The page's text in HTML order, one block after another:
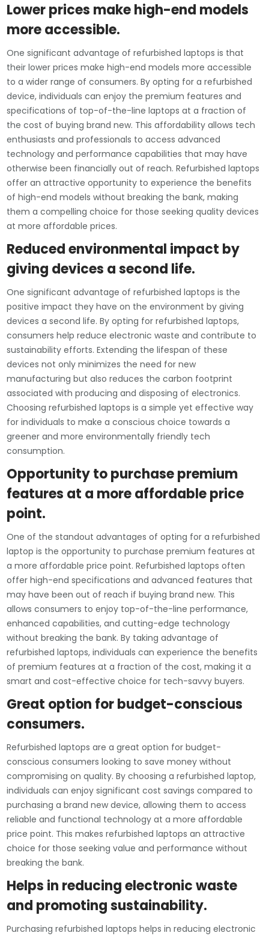
Lower prices make high-end models
more accessible.
One significant advantage of refurbished laptops is that
their lower prices make high-end models more accessible
to a wider range of consumers. By opting for a refurbished
device, individuals can enjoy the premium features and
specifications of top-of-the-line laptops at a fraction of
the cost of buying brand new. This affordability allows tech
enthusiasts and professionals to access advanced
technology and performance capabilities that may have
otherwise been financially out of reach. Refurbished laptops
offer an attractive opportunity to experience the benefits
of high-end models without breaking the bank, making
them a compelling choice for those seeking quality devices
at more affordable prices.
Reduced environmental impact by
giving devices a second life.
One significant advantage of refurbished laptops is the
positive impact they have on the environment by giving
devices a second life. By opting for refurbished laptops,
consumers help reduce electronic waste and contribute to
sustainability efforts. Extending the lifespan of these
devices not only minimizes the need for new
manufacturing but also reduces the carbon footprint
associated with producing and disposing of electronics.
Choosing refurbished laptops is a simple yet effective way
for individuals to make a conscious choice towards a
greener and more environmentally friendly tech
consumption.
Opportunity to purchase premium
features at a more affordable price
point.
One of the standout advantages of opting for a refurbished
laptop is the opportunity to purchase premium features at
a more affordable price point. Refurbished laptops often
offer high-end specifications and advanced features that
may have been out of reach if buying brand new. This
allows consumers to enjoy top-of-the-line performance,
enhanced capabilities, and cutting-edge technology
without breaking the bank. By taking advantage of
refurbished laptops, individuals can experience the benefits
of premium features at a fraction of the cost, making it a
smart and cost-effective choice for tech-savvy buyers.
Great option for budget-conscious
consumers.
Refurbished laptops are a great option for budget-
conscious consumers looking to save money without
compromising on quality. By choosing a refurbished laptop,
individuals can enjoy significant cost savings compared to
purchasing a brand new device, allowing them to access
reliable and functional technology at a more affordable
price point. This makes refurbished laptops an attractive
choice for those seeking value and performance without
breaking the bank.
Helps in reducing electronic waste
and promoting sustainability.
Purchasing refurbished laptops helps in reducing electronic